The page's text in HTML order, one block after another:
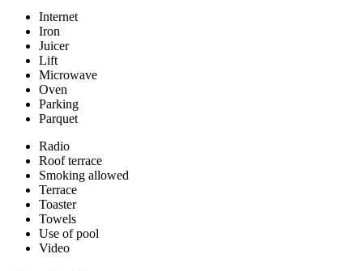
Internet
Iron
Juicer
Lift
Microwave
Oven
Parking
Parquet
Radio
Roof terrace
Smoking allowed
Terrace
Toaster
Towels
Use of pool
Video